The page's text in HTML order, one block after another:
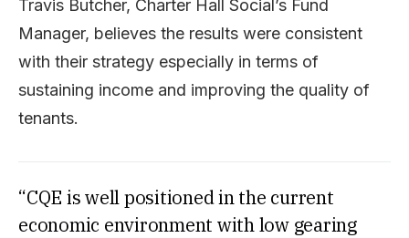
Travis Butcher, Charter Hall Social’s Fund
Manager, believes the results were consistent
with their strategy especially in terms of
sustaining income and improving the quality of
tenants.
“CQE is well positioned in the current
economic environment with low gearing